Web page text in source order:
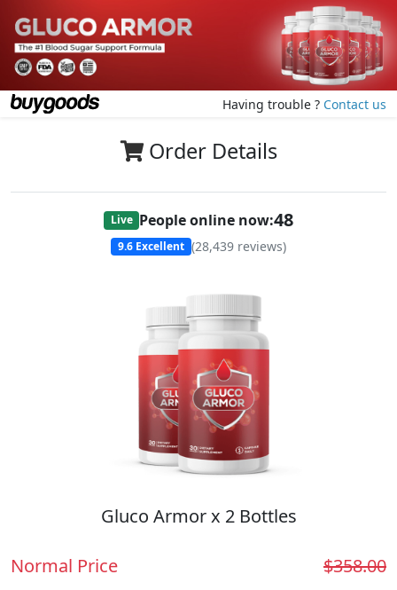
Having trouble ? Contact us
Order Details
Live People online now:48
9.6 Excellent (28,439 reviews)
Gluco Armor x 2 Bottles
Normal Price $358.00